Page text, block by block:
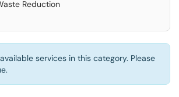
Reduction
services in this category. Please